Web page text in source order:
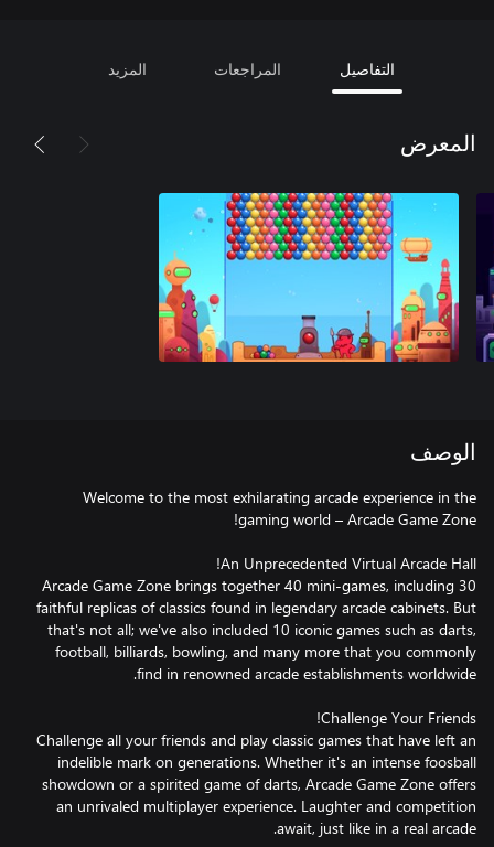
التفاصيل المراجعات المزيد
المعرض
الوصف
Welcome to the most exhilarating arcade experience in the
Arcade Game Zone brings together 40 mini-games, including 30
faithful replicas of classics found in legendary arcade cabinets. But
that's not all; we've also included 10 iconic games such as darts,
football, billiards, bowling, and many more that you commonly
Challenge all your friends and play classic games that have left an
indelible mark on generations. Whether it's an intense foosball
showdown or a spirited game of darts, Arcade Game Zone offers
an unrivaled multiplayer experience. Laughter and competition